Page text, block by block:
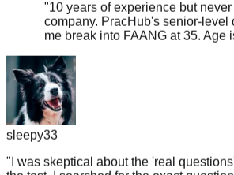
me break into FAANG at 35. Age
sleepy33
"I was skeptical about the 'real questions'
my last Meta onsite... and it was right